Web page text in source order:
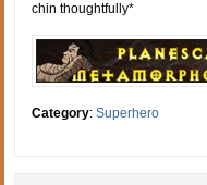
chin thoughtfully*
Category:Superhero